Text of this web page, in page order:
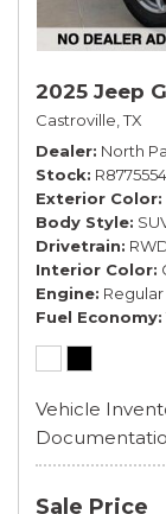
2025 Jeep
Castroville, TX
Dealer North
Stock R8775554
Exterior Color
Body Style
Drivetrain
Interior Color
Engine Regular
Fuel Economy
Vehicle
Sale Price